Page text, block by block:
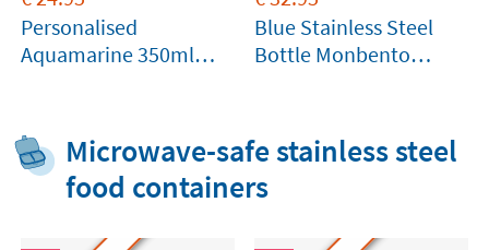
Personalised
Aquamarine 350ml
Blue Stainless Steel
Bottle Monbento
Microwave-safe stainless steel
food containers